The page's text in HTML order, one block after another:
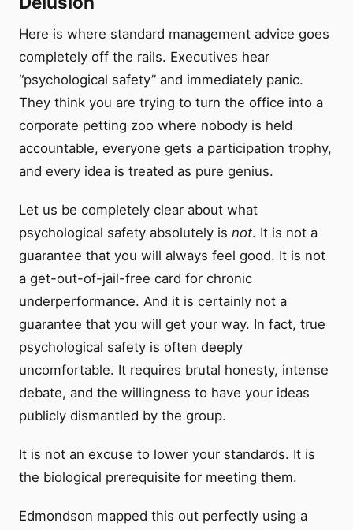
Here is where standard management advice goes
completely off the rails. Executives hear
“psychological safety” and immediately panic.
They think you are trying to turn the office into a
corporate petting zoo where nobody is held
accountable, everyone gets a participation trophy,
and every idea is treated as pure genius.
Let us be completely clear about what
psychological safety absolutely is not. It is not a
guarantee that you will always feel good. It is not
a get-out-of-jail-free card for chronic
underperformance. And it is certainly not a
guarantee that you will get your way. In fact, true
psychological safety is often deeply
uncomfortable. It requires brutal honesty, intense
debate, and the willingness to have your ideas
publicly dismantled by the group.
It is not an excuse to lower your standards. It is
the biological prerequisite for meeting them.
Edmondson mapped this out perfectly using a